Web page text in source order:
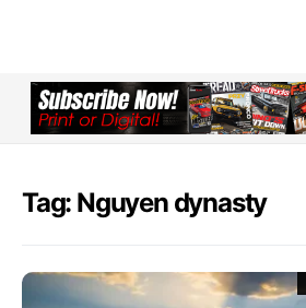
Tag: Nguyen dynasty